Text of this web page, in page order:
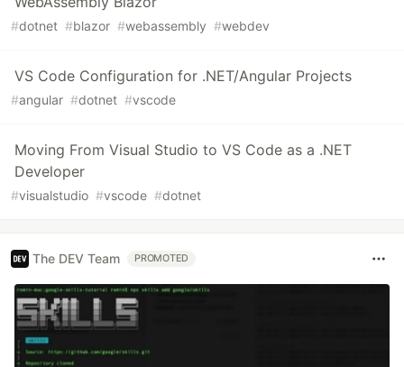
#dotnet #blazor #webassembly #webdev
VS Code Configuration for .NET/Angular Projects
#angular #dotnet #vscode
Moving From Visual Studio to VS Code as a .NET
Developer
#visualstudio #vscode #dotnet
The DEV Team PROMOTED